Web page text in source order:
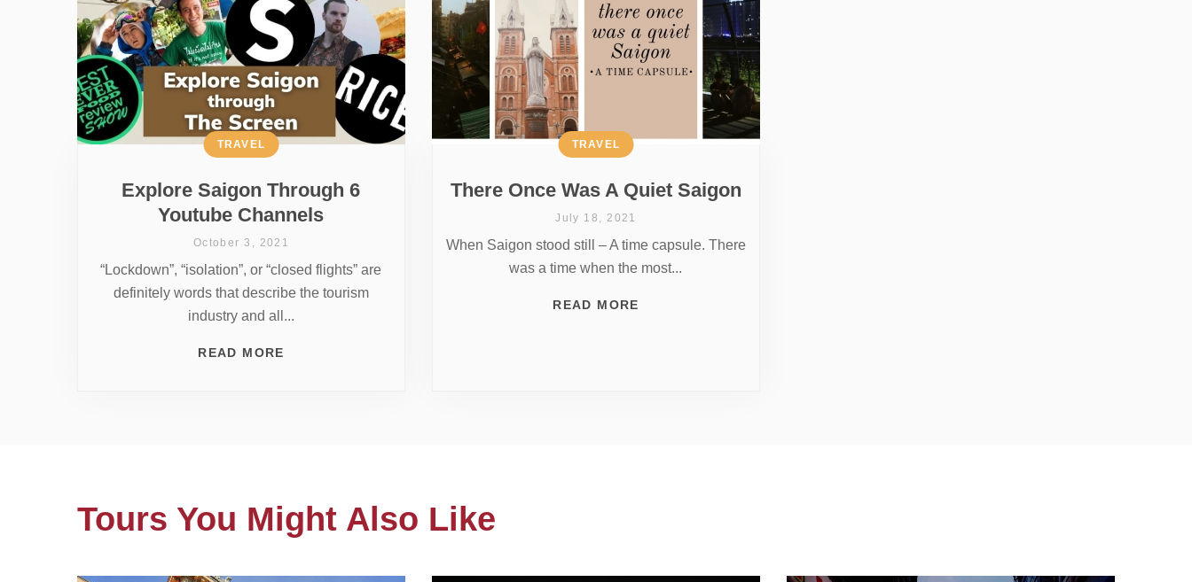
Explore Saigon Through 6
Youtube Channels
TRAVEL
October 3, 2021
“Lockdown”, “isolation”, or “closed flights” are
definitely words that describe the tourism
industry and all...
READ MORE
There Once Was A Quiet Saigon
TRAVEL
July 18, 2021
When Saigon stood still – A time capsule. There
was a time when the most...
READ MORE
Tours You Might Also Like